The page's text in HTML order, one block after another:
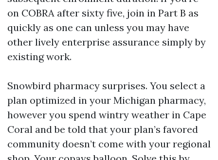
on COBRA after sixty five, join in Part B as
quickly as one can unless you may have
other lively enterprise assurance simply by
existing work.
Snowbird pharmacy surprises. You select a
plan optimized in your Michigan pharmacy,
however you spend wintry weather in Cape
Coral and be told that your plan’s favored
community doesn’t come with your regional